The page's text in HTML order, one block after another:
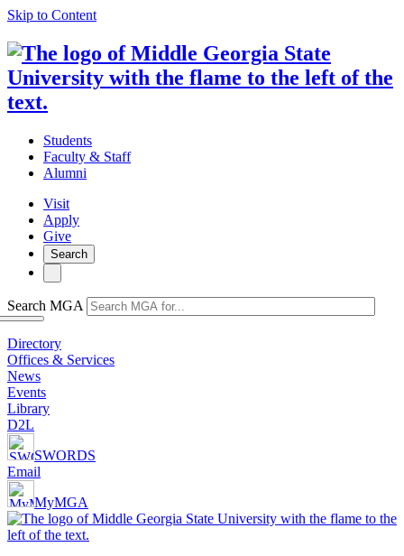
Skip to Content
Students
Faculty & Staff
Alumni
Visit
Apply
Give
Search
Search MGA
Directory
Offices & Services
News
Events
Library
D2L
SWORDS
Email
MyMGA